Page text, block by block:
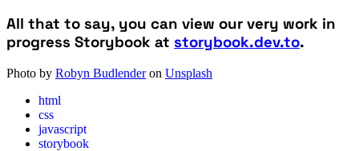
All that to say, you can view our very work in
progress Storybook at storybook.dev.to.
Photo by Robyn Budlenderon Unsplash
html
css
javascript
storybook